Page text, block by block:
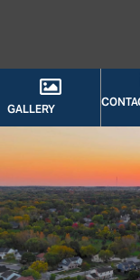
GALLERY